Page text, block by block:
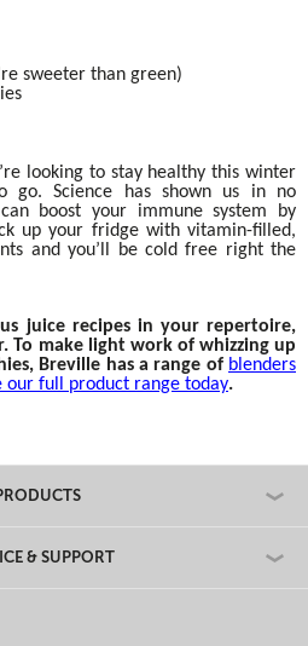
sweeter than green)
looking to stay healthy this winter
Science has shown us in no
boost your immune system by
up your fridge with vitamin-filled,
and you’ll be cold free right the
juice recipes in your repertoire,
To make light work of whizzing up
Breville has a range of blenders
our full product range today.
& SUPPORT